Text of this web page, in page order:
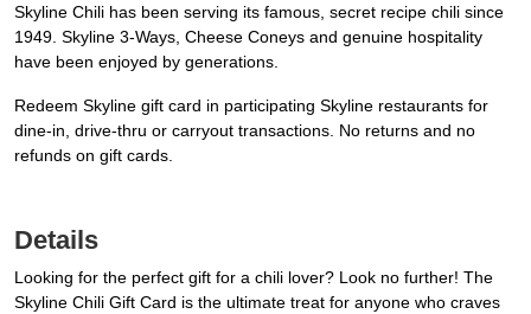
Skyline Chili has been serving its famous, secret recipe chili since
1949. Skyline 3-Ways, Cheese Coneys and genuine hospitality
have been enjoyed by generations.
Redeem Skyline gift card in participating Skyline restaurants for
dine-in, drive-thru or carryout transactions. No returns and no
refunds on gift cards.
Details
Looking for the perfect gift for a chili lover? Look no further! The
Skyline Chili Gift Card is the ultimate treat for anyone who craves